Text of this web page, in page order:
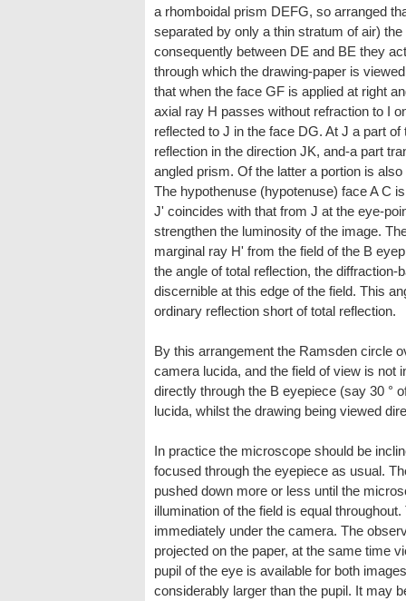
a rhomboidal prism DEFG, so arranged
separated by only a thin stratum of air)
consequently between DE and BE they
through which the drawing-paper is
that when the face GF is applied at right
axial ray H passes without refraction to I
reflected to J in the face DG. At J a part
reflection in the direction JK, and-a part
angled prism. Of the latter a portion is
The hypothenuse (hypotenuse) face A C
J' coincides with that from J at the eye-
strengthen the luminosity of the image.
marginal ray H' from the field of the B
the angle of total reflection, the diffraction-
discernible at this edge of the field. This
ordinary reflection short of total reflection.
By this arrangement the Ramsden circle
camera lucida, and the field of view is not
directly through the B eyepiece (say 30 °
lucida, whilst the drawing being viewed
In practice the microscope should be
focused through the eyepiece as usual.
pushed down more or less until the
illumination of the field is equal
immediately under the camera. The
projected on the paper, at the same time
pupil of the eye is available for both
considerably larger than the pupil. It may